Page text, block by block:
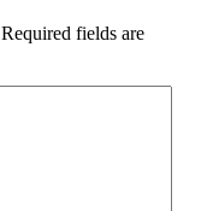
Required fields are